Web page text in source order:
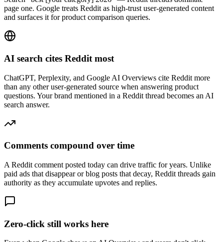
page one. Google treats Reddit as high-trust user-generated content
and surfaces it for product comparison queries.
AI search cites Reddit most
ChatGPT, Perplexity, and Google AI Overviews cite Reddit more
than any other user-generated source when answering product
questions. Your brand mentioned in a Reddit thread becomes an AI
search answer.
Comments compound over time
A Reddit comment posted today can drive traffic for years. Unlike
paid ads that disappear or blog posts that decay, Reddit threads gain
authority as they accumulate upvotes and replies.
Zero-click still works here